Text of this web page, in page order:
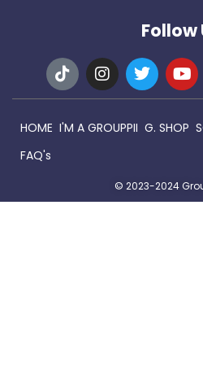
Follow
HOME I'M A GROUPPII G. SHOP
FAQ's
© 2023-2024